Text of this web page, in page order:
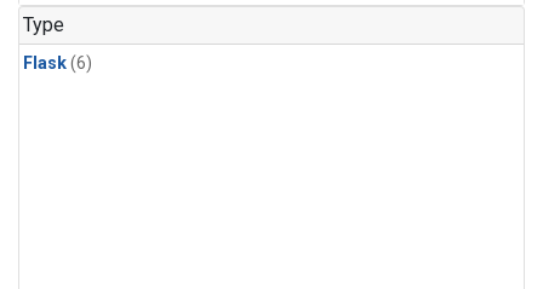
Type
Flask(6)